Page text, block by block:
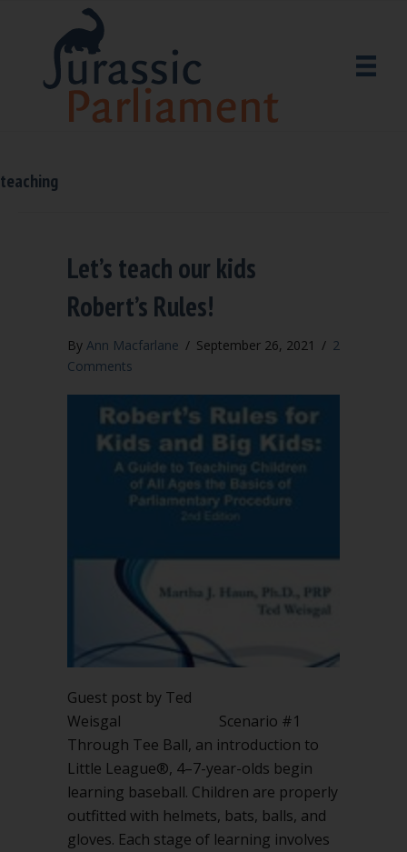
teaching
Let’s teach our kids
Robert’s Rules!
By Ann Macfarlane / September 26, 2021 / 2
Comments
Guest post by Ted
Weisgal Scenario #1
Through Tee Ball, an introduction to
Little League®, 4–7-year-olds begin
learning baseball. Children are properly
outfitted with helmets, bats, balls, and
gloves. Each stage of learning involves